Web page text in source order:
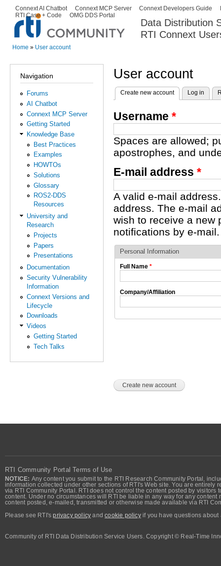
Data Distribution
RTI Connext
Secondary menu
Connext AI Chatbot Connext MCP Server Connext Developers Guide
RTI Case + Code
OMG DDS Portal
Home » User account
Navigation
Forums
AI Chatbot
Connext MCP Server
Getting Started
Knowledge Base
Best Practices
Examples
HOWTOs
Solutions
Glossary
ROS2-DDS
Resources
University and
Research
Projects
Papers
Presentations
Documentation
Security Vulnerability
Information
Connext Versions and
Lifecycle
Downloads
Videos
Getting Started
Tech Talks
User account
Primary tabs
Create new account(active tab)
Log in
Username *
Spaces are allowed;
apostrophes, and
E-mail address *
A valid e-mail
address. The e-mail
wish to receive a new
notifications by e-mail.
Personal Information
Full Name *
Company/Affiliation
RTI Community Portal Terms of Use
NOTICE: Any content you submit to the RTI Research Community Portal,
information collected under other sections of RTI's Web site. You are
via RTI Community Portal. RTI does not control the content posted by
content. Under no circumstances will RTI be liable in any way for any
content posted, e-mailed, transmitted or otherwise made available via RTI
Please see RTI'sprivacy policy andcookie policyif you have questions about
Community of RTI Data Distribution Service Users. Copyright © Real-Time